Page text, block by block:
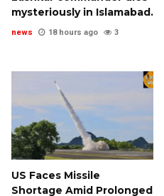
mysteriously in Islamabad.
news 18 hours ago 3
US Faces Missile
Shortage Amid Prolonged